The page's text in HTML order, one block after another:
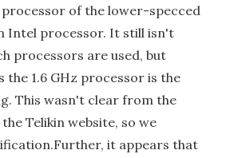
processor of the lower-specced
Intel processor. It still isn't
processors are used, but
the 1.6 GHz processor is the
This wasn't clear from the
Telikin website, so we
it appears that